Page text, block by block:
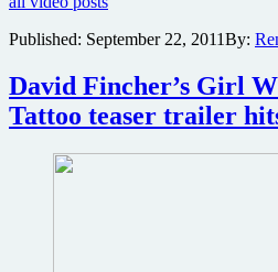
With
Dragon
Tattoo
trailer
Published: September 22, 2011By:
David Fincher’s Girl
Tattoo teaser trailer